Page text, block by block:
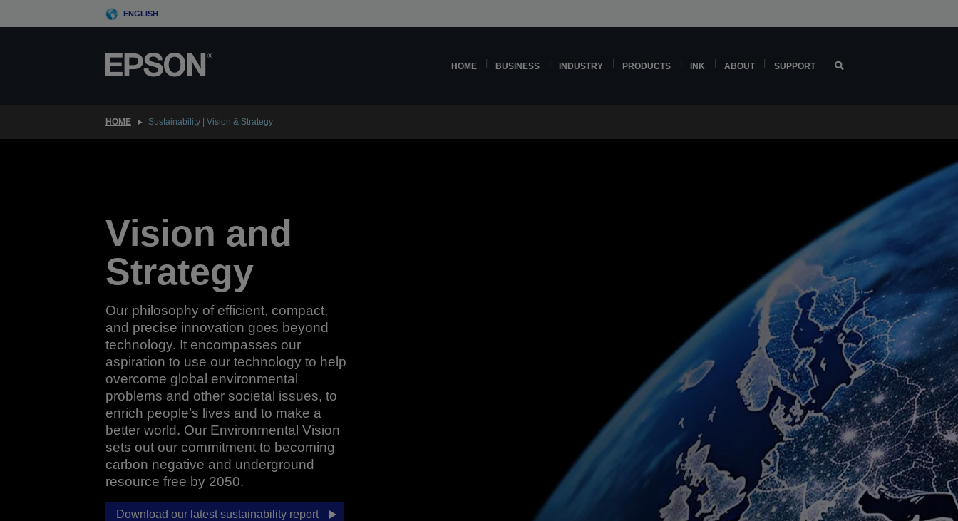
to
ENGLISH
HOME BUSINESS INDUSTRY PRODUCTS INK ABOUT SUPPORT
HOME Sustainability | Vision & Strategy
Vision and
Strategy
Our philosophy of efficient, compact,
and precise innovation goes beyond
technology. It encompasses our
aspiration to use our technology to help
overcome global environmental
problems and other societal issues, to
enrich people’s lives and to make a
better world. Our Environmental Vision
sets out our commitment to becoming
carbon negative and underground
resource free by 2050.
Download our latest sustainability report